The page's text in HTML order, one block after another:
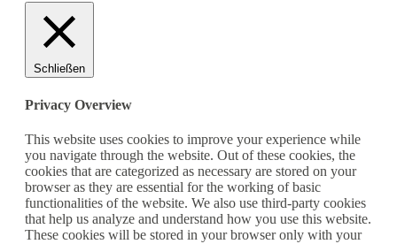
Schließen
Privacy Overview
This website uses cookies to improve your experience while
you navigate through the website. Out of these cookies, the
cookies that are categorized as necessary are stored on your
browser as they are essential for the working of basic
functionalities of the website. We also use third-party cookies
that help us analyze and understand how you use this website.
These cookies will be stored in your browser only with your